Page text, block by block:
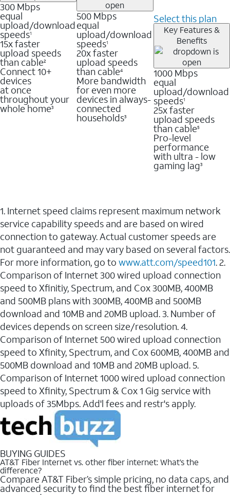
300 Mbps
equal
upload/download
speeds1
15x faster
upload speeds
than cable2
Connect 10+
devices
at once
throughout your
whole home3
500 Mbps
equal
upload/download
speeds1
20x faster
upload speeds
than cable4
More bandwidth
for even more
devices in always-
connected
households3
Select this plan
Key Features &
Benefits
1000 Mbps
equal
upload/download
speeds1
25x faster
upload speeds
than cable5
Pro-level
performance
with ultra - low
gaming lag3
1. Internet speed claims represent maximum network
service capability speeds and are based on wired
connection to gateway. Actual customer speeds are
not guaranteed and may vary based on several factors.
For more information, go to www.att.com/speed101. 2.
Comparison of Internet 300 wired upload connection
speed to Xfinitiy, Spectrum, and Cox 300MB, 400MB
and 500MB plans with 300MB, 400MB and 500MB
download and 10MB and 20MB upload. 3. Number of
devices depends on screen size/resolution. 4.
Comparison of Internet 500 wired upload connection
speed to Xfinity, Spectrum, and Cox 600MB, 400MB and
500MB download and 10MB and 20MB upload. 5.
Comparison of Internet 1000 wired upload connection
speed to Xfinity, Spectrum & Cox 1 Gig service with
uploads of 35Mbps. Add'l fees and restr's apply.
BUYING GUIDES
AT&T Fiber Internet vs. other fiber internet: What’s the
difference?
Compare AT&T Fiber’s simple pricing, no data caps, and
advanced security to find the best fiber internet for